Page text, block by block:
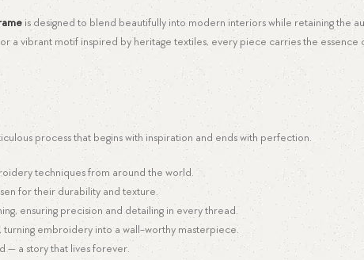
is designed to blend beautifully into modern interiors while retaining the
a vibrant motif inspired by heritage textiles, every piece carries the essence
process that begins with inspiration and ends with perfection.
techniques from around the world.
for their durability and texture.
ensuring precision and detailing in every thread.
embroidery into a wall-worthy masterpiece.
— a story that lives forever.